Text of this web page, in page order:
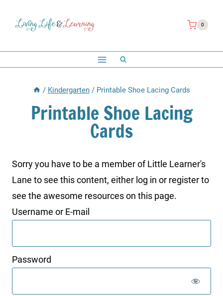
0
/ Kindergarten / Printable Shoe Lacing Cards
Printable Shoe Lacing
Cards
Sorry you have to be a member of Little Learner's
Lane to see this content, either log in or register to
see the awesome resources on this page.
Username or E-mail
Password